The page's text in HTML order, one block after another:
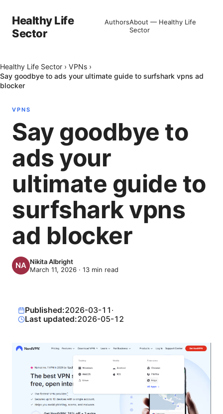
Healthy Life
Sector
AuthorsAbout — Healthy Life
Sector
Healthy Life Sector › VPNs ›
Say goodbye to ads your ultimate guide to surfshark vpns ad
blocker
VPNS
Say goodbye to
ads your
ultimate guide to
surfshark vpns
ad blocker
Nikita Albright
March 11, 2026 · 13 min read
Published:2026-03-11 ·
Last updated:2026-05-12